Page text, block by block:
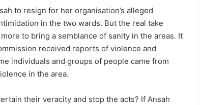
to resign for her organisation’s alleged
in the two wards. But the real take
to bring a semblance of sanity in the areas. It
received reports of violence and
individuals and groups of people came from
in the area.
their veracity and stop the acts? If Ansah